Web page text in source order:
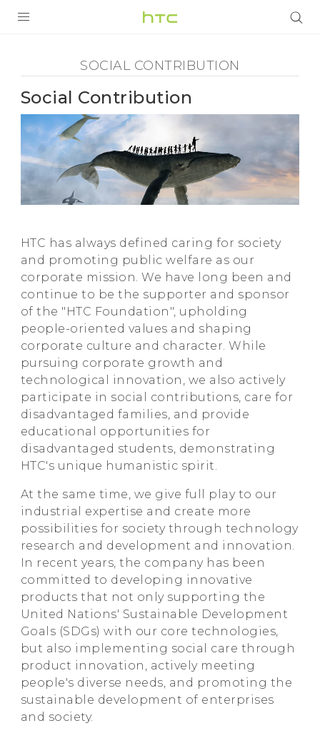
Social
Contribution
HTC
5G
СМАРТФОНЫ
АКСЕССУАРЫ
VIVE
VIVERSE
SOCIAL CONTRIBUTION
Social Contribution
HTC has always defined caring for society
and promoting public welfare as our
corporate mission. We have long been and
continue to be the supporter and sponsor
of the "HTC Foundation", upholding
people-oriented values and shaping
corporate culture and character. While
pursuing corporate growth and
technological innovation, we also actively
participate in social contributions, care for
disadvantaged families, and provide
educational opportunities for
disadvantaged students, demonstrating
HTC's unique humanistic spirit.
At the same time, we give full play to our
industrial expertise and create more
possibilities for society through technology
research and development and innovation.
In recent years, the company has been
committed to developing innovative
products that not only supporting the
United Nations' Sustainable Development
Goals (SDGs) with our core technologies,
but also implementing social care through
product innovation, actively meeting
people's diverse needs, and promoting the
sustainable development of enterprises
and society.